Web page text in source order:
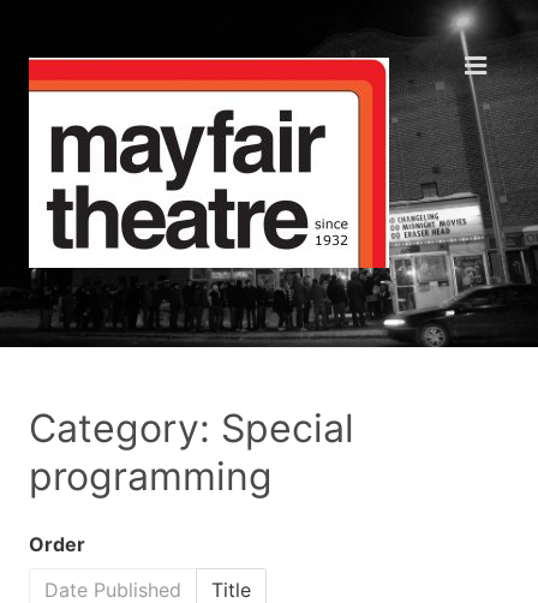
Category: Special
programming
Order
Date Published
Title